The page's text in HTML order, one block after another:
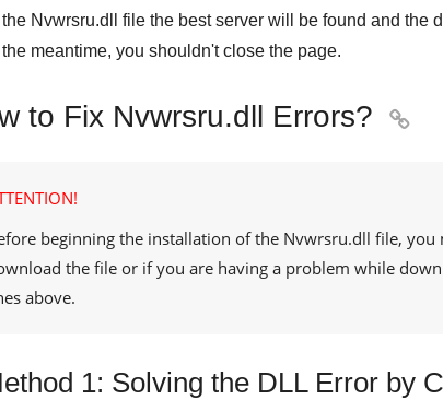
the Nvwrsru.dll
file the best server will be found and the
the meantime, you shouldn't close the page.
to Fix Nvwrsru.dll Errors? 
beginning the installation of the Nvwrsru.dll file, you
the file or if you are having a problem while
above.
1: Solving the DLL Error by